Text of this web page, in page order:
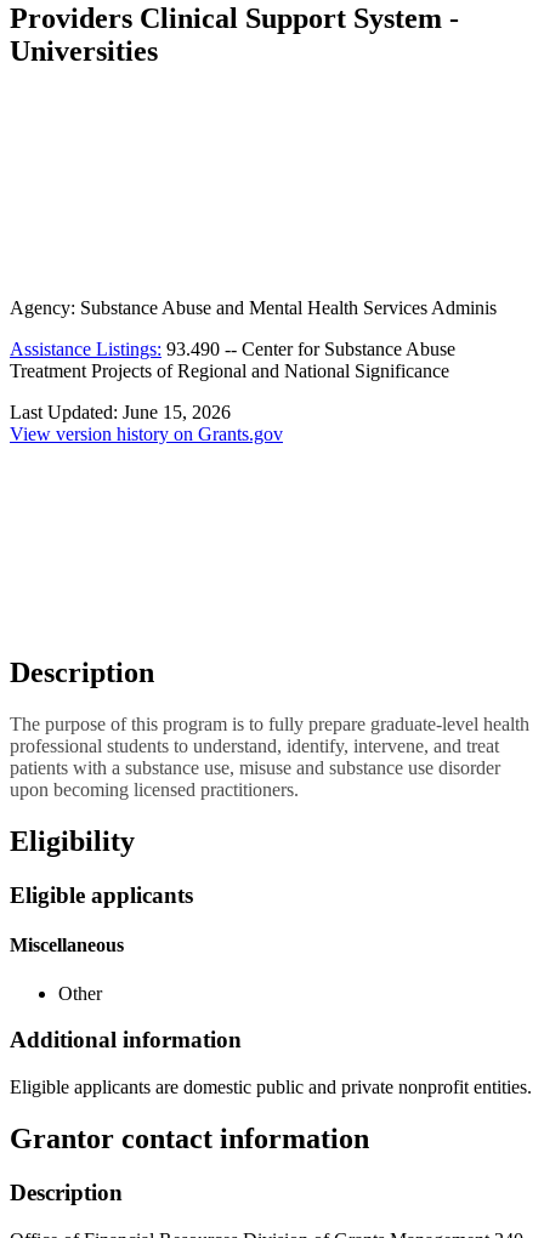
Providers Clinical Support System -
Universities
Agency: Substance Abuse and Mental Health Services Adminis
Assistance Listings: 93.490 -- Center for Substance Abuse
Treatment Projects of Regional and National Significance
Last Updated: June 15, 2026
View version history on Grants.gov
Description
The purpose of this program is to fully prepare graduate-level health
professional students to understand, identify, intervene, and treat
patients with a substance use, misuse and substance use disorder
upon becoming licensed practitioners.
Eligibility
Eligible applicants
Miscellaneous
Other
Additional information
Eligible applicants are domestic public and private nonprofit entities.
Grantor contact information
Description